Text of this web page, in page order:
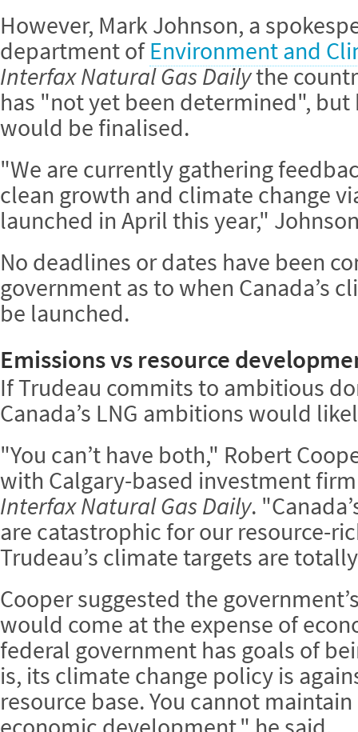
However, Mark Johnson, a
department ofEnvironment and
Interfax Natural Gas Dailythe
has "not yet been determined",
would be finalised.
"We are currently gathering
clean growth and climate change
launched in April this year,"
No deadlines or dates have been
government as to when Canada’s
be launched.
Emissions vs resource
If Trudeau commits to ambitious
Canada’s LNG ambitions would
"You can’t have both," Robert
with Calgary-based investment
Interfax Natural Gas Daily.
are catastrophic for our resource-
Trudeau’s climate targets are
Cooper suggested the
would come at the expense of
federal government has goals of
is, its climate change policy is
resource base. You cannot